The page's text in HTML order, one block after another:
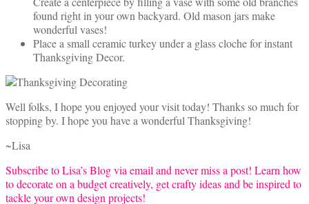
found right in your own backyard. Old mason jars make
wonderful vases!
Place a small ceramic turkey under a glass cloche for instant
Thanksgiving Decor.
Well folks, I hope you enjoyed your visit today! Thanks so much for
stopping by. I hope you have a wonderful Thanksgiving!
~Lisa
Subscribe to Lisa’s Blog via email and never miss a post! Learn how
to decorate on a budget creatively, get crafty ideas and be inspired to
tackle your own design projects!